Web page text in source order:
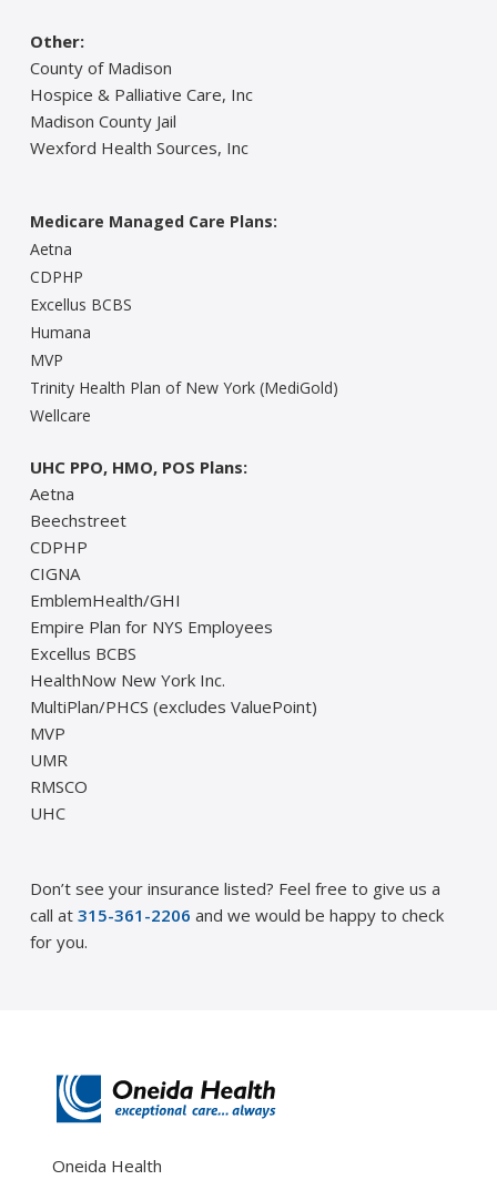
Other:
County of Madison
Hospice & Palliative Care, Inc
Madison County Jail
Wexford Health Sources, Inc
Medicare Managed Care Plans:
Aetna
CDPHP
Excellus BCBS
Humana
MVP
Trinity Health Plan of New York (MediGold)
Wellcare
UHC PPO, HMO, POS Plans:
Aetna
Beechstreet
CDPHP
CIGNA
EmblemHealth/GHI
Empire Plan for NYS Employees
Excellus BCBS
HealthNow New York Inc.
MultiPlan/PHCS (excludes ValuePoint)
MVP
UMR
RMSCO
UHC
Don’t see your insurance listed? Feel free to give us a
call at315-361-2206 and we would be happy to check
for you.
Oneida Health